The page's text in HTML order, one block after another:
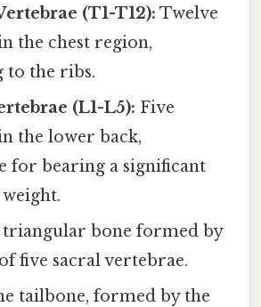
(T1-T12): Twelve
the chest region,
to the ribs.
(L1-L5): Five
the lower back,
for bearing a significant
triangular bone formed by
five sacral vertebrae.
tailbone, formed by the